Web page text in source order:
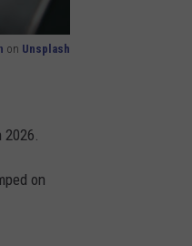
on Unsplash
on